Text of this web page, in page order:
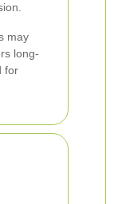
may
long-
for